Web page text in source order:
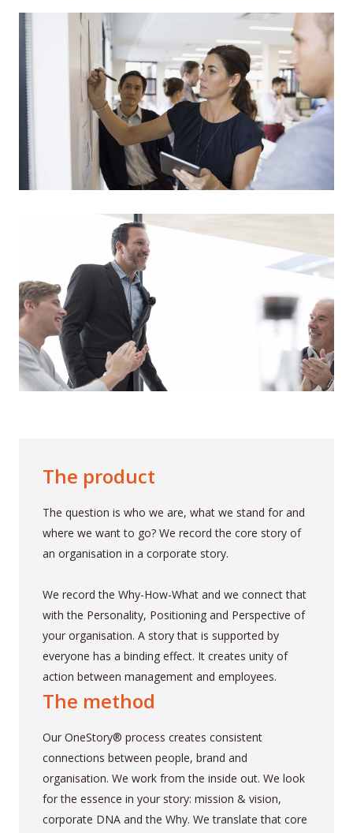
The product
The question is who we are, what we stand for and
where we want to go? We record the core story of
an organisation in a corporate story.
We record the Why-How-What and we connect that
with the Personality, Positioning and Perspective of
your organisation. A story that is supported by
everyone has a binding effect. It creates unity of
action between management and employees.
The method
Our OneStory® process creates consistent
connections between people, brand and
organisation. We work from the inside out. We look
for the essence in your story: mission & vision,
corporate DNA and the Why. We translate that core